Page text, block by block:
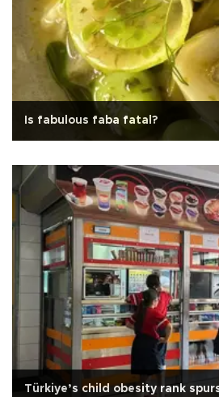
Is fabulous faba fatal?
Türkiye’s child obesity rank